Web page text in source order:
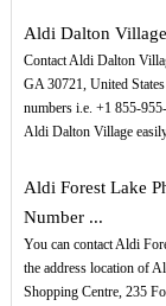
Aldi Dalton
Contact Aldi Dalton
GA 30721, United
numbers i.e. +1 855-955-
Aldi Dalton Village
Aldi Forest Lake
Number ...
You can contact Aldi
the address location of
Shopping Centre, 235